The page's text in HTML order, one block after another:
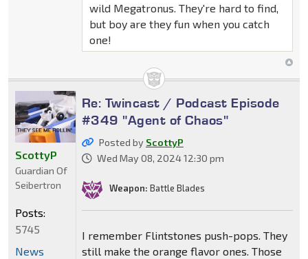
wild Megatronus. They're hard to find,
but boy are they fun when you catch
one!
Re: Twincast / Podcast Episode
#349 "Agent of Chaos"
Posted by ScottyP
Wed May 08, 2024 12:30 pm
Weapon: Battle Blades
I remember Flintstones push-pops. They
still make the orange flavor ones. Those
ScottyP
Guardian Of
Seibertron
Posts:
5745
News